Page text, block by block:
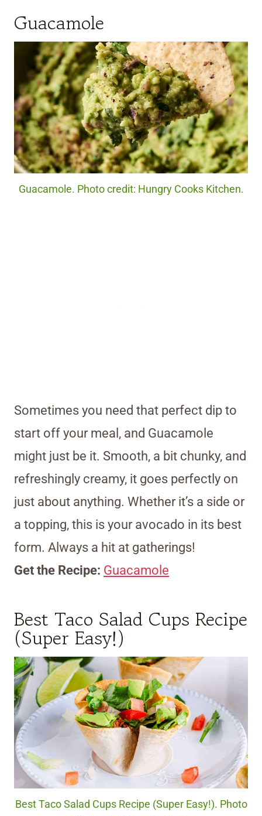
Guacamole
Guacamole. Photo credit: Hungry Cooks Kitchen.
Sometimes you need that perfect dip to
start off your meal, and Guacamole
might just be it. Smooth, a bit chunky, and
refreshingly creamy, it goes perfectly on
just about anything. Whether it’s a side or
a topping, this is your avocado in its best
form. Always a hit at gatherings!
Get the Recipe: Guacamole
Best Taco Salad Cups Recipe
(Super Easy!)
Best Taco Salad Cups Recipe (Super Easy!). Photo